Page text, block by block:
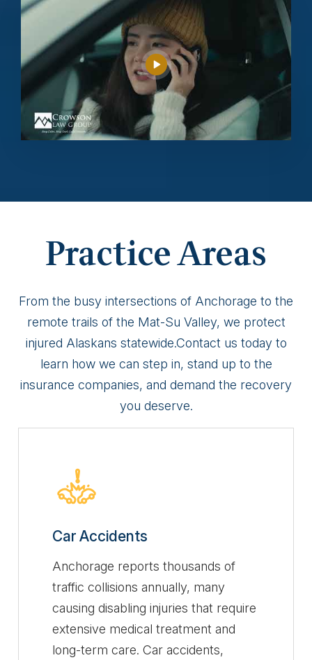
Practice Areas
From the busy intersections of Anchorage to the
remote trails of the Mat-Su Valley, we protect
injured Alaskans statewide.Contact us today to
learn how we can step in, stand up to the
insurance companies, and demand the recovery
you deserve.
Car Accidents
Anchorage reports thousands of
traffic collisions annually, many
causing disabling injuries that require
extensive medical treatment and
long-term care. Car accidents,